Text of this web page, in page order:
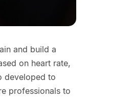
and build a
on heart rate,
developed to
professionals to